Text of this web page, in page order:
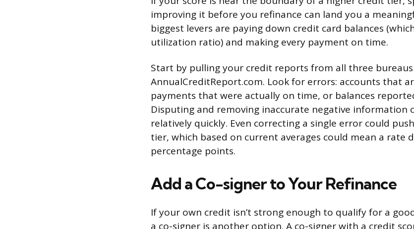
improving it before you refinance can land you a
biggest levers are paying down credit card balances
utilization ratio) and making every payment on time.
Start by pulling your credit reports from all three
AnnualCreditReport.com. Look for errors: accounts that
payments that were actually on time, or balances
Disputing and removing inaccurate negative information
relatively quickly. Even correcting a single error could
tier, which based on current averages could mean a rate
percentage points.
Add a Co-signer to Your Refinance
If your own credit isn’t strong enough to qualify for a
a co-signer is another option. A co-signer with a credit